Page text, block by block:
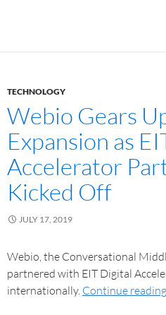
TECHNOLOGY
Webio Gears
Expansion as
Accelerator
Kicked Off
JULY 17, 2019
Webio, the Conversational
partnered with EIT Digital
internationally. Continue reading